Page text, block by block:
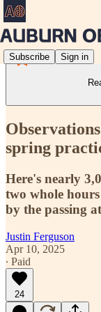
Subscribe Sign in
spring
Here's nearly
two whole
by the passing
Justin Ferguson
Apr 10, 2025
∙ Paid
24